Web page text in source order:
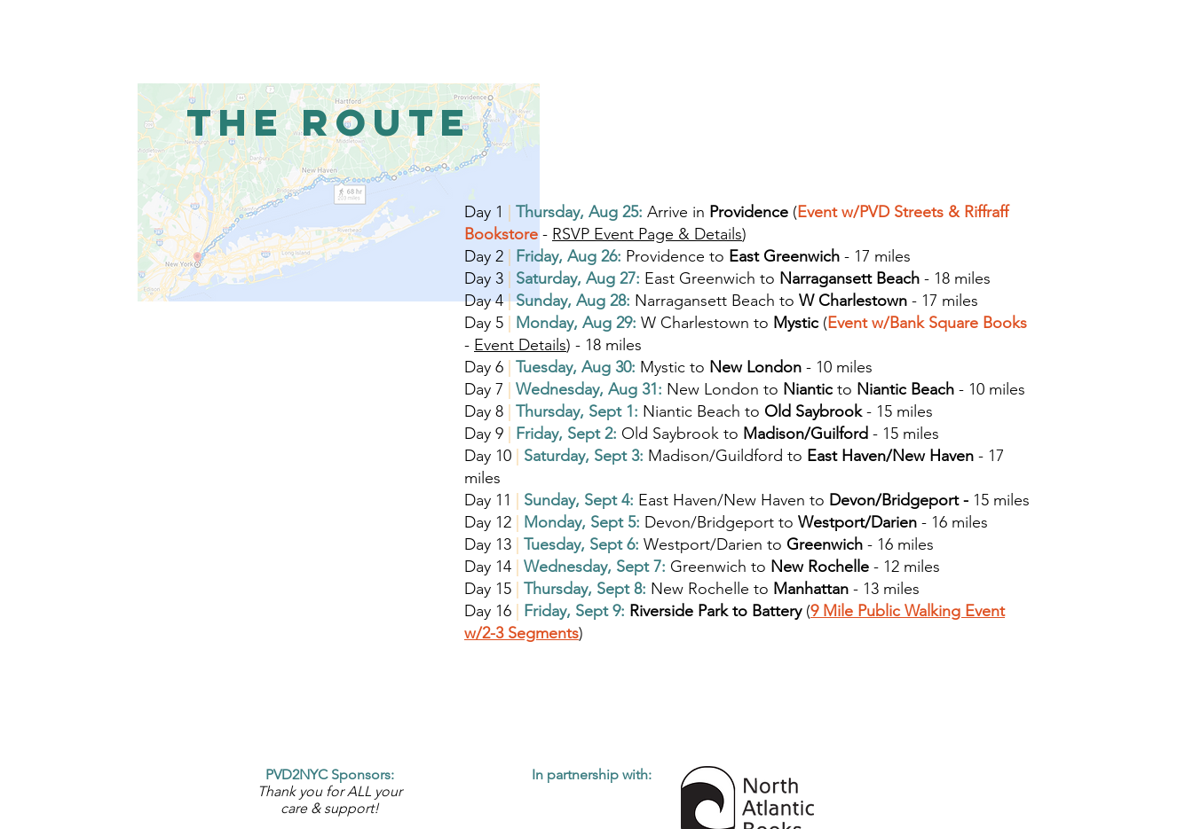
THE ROUTE
Day 1 Thursday, Aug 25: Arrive in Providence (Event w/PVD Streets & Riffraff
Bookstore - RSVP Event Page & Details)
Day 2
Friday, Aug 26: Providence to East Greenwich - 17 miles
Day 3
Saturday, Aug 27: East Greenwich to Narragansett Beach - 18 miles
Day 4 |Sunday, Aug 28: Narragansett Beach to W Charlestown - 17 miles
Day 5
Monday, Aug 29: W Charlestown to Mystic (Event w/Bank Square Books
- Event Details) - 18 miles
Day 6
Tuesday, Aug 30: Mystic to New London - 10 miles
Day 7
Wednesday, Aug 31: New London to Niantic to Niantic Beach - 10 miles
Day 8
Thursday, Sept 1: Niantic Beach to Old Saybrook- 15 miles
Day 9
Friday, Sept 2: Old Saybrook to Madison/Guilford - 15 miles
Day 10
Saturday, Sept 3: Madison/Guildford to East Haven/New Haven - 17
miles
Day 11
Sunday, Sept 4: East Haven/New Haven to Devon/Bridgeport - 15 miles
Day 12
Monday, Sept 5: Devon/Bridgeport to Westport/Darien - 16 miles
Day 13
Tuesday, Sept 6: Westport/Darien to Greenwich - 16 miles
Day 14
Wednesday, Sept 7: Greenwich to New Rochelle - 12 miles
Day 15
Thursday, Sept 8: New Rochelle to Manhattan - 13 miles
Day 16
Friday, Sept 9: Riverside Park to Battery(9 Mile Public Walking Event
w/2-3 Segments)
PVD2NYC Sponsors:
Thank you for ALL your
care & support!
In partnership with: